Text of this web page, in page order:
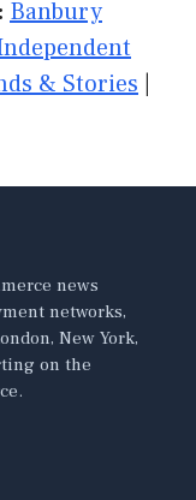
Banbury
& Stories
news
networks,
New York,
on the